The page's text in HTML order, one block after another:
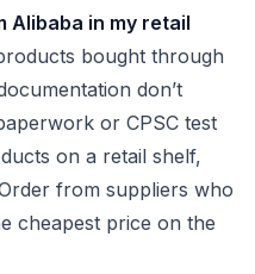
Alibaba in my retail
bought through
don’t
or CPSC test
on a retail shelf,
from suppliers who
cheapest price on the